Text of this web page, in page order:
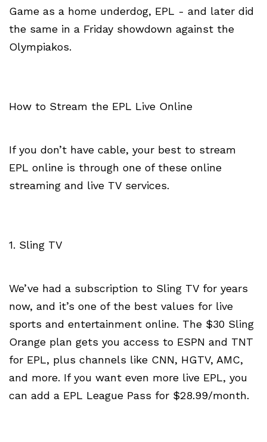
Game as a home underdog, EPL - and later did
the same in a Friday showdown against the
Olympiakos.
How to Stream the EPL Live Online
If you don’t have cable, your best to stream
EPL online is through one of these online
streaming and live TV services.
1. Sling TV
We’ve had a subscription to Sling TV for years
now, and it’s one of the best values for live
sports and entertainment online. The $30 Sling
Orange plan gets you access to ESPN and TNT
for EPL, plus channels like CNN, HGTV, AMC,
and more. If you want even more live EPL, you
can add a EPL League Pass for $28.99/month.